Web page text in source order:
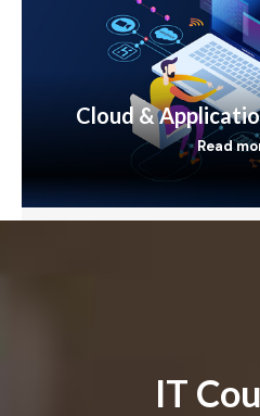
Cloud &
Read
IT